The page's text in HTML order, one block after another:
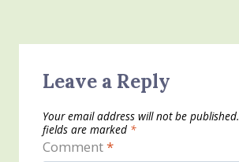
Leave a Reply
Your email address will not be published.
fields are marked *
Comment*